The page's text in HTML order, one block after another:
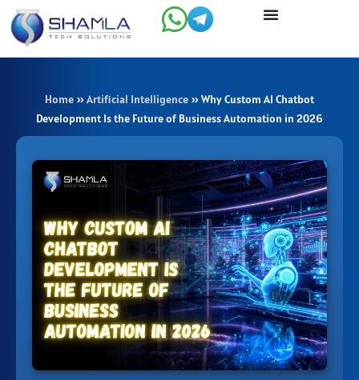
Skip
content
Home » Artificial Intelligence » Why Custom AI Chatbot
Development Is the Future of Business Automation in 2026